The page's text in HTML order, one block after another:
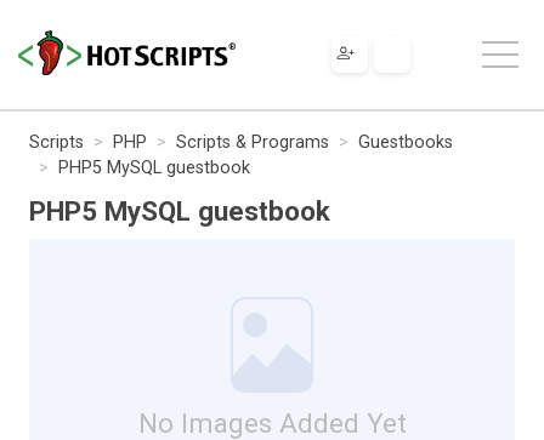
Scripts PHP Scripts & Programs
Guestbooks
PHP5 MySQL guestbook
PHP5 MySQL guestbook
No Images Added Yet